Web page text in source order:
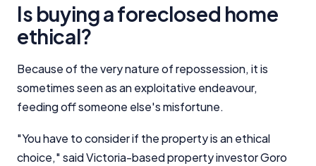
Is buying a foreclosed home
ethical?
Because of the very nature of repossession, it is
sometimes seen as an exploitative endeavour,
feeding off someone else's misfortune.
"You have to consider if the property is an ethical
choice," said Victoria-based property investor Goro